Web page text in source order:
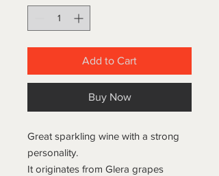
Add to Cart
Buy Now
Great sparkling wine with a strong
personality.
It originates from Glera grapes